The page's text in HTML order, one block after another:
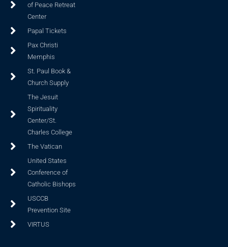
of Peace Retreat
Center
Papal Tickets
Pax Christi
Memphis
St. Paul Book &
Church Supply
The Jesuit
Spirituality
Center/St.
Charles College
The Vatican
United States
Conference of
Catholic Bishops
USCCB
Prevention Site
VIRTUS